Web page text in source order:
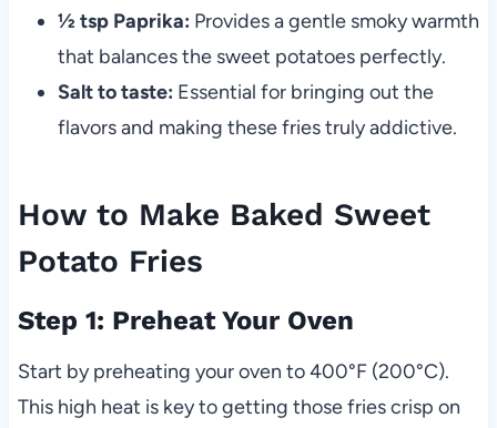
½ tsp Paprika: Provides a gentle smoky warmth
that balances the sweet potatoes perfectly.
Salt to taste: Essential for bringing out the
flavors and making these fries truly addictive.
How to Make Baked Sweet
Potato Fries
Step 1: Preheat Your Oven
Start by preheating your oven to 400°F (200°C).
This high heat is key to getting those fries crisp on